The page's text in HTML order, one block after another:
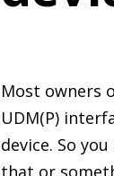
Most owners
UDM(P)
device. So
that or